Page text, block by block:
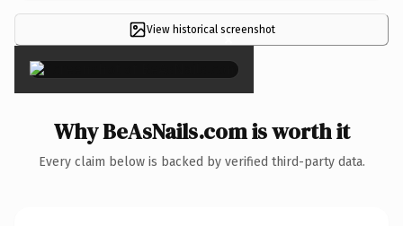
View historical screenshot
×
Why BeAsNails.com is worth it
Every claim below is backed by verified third-party data.